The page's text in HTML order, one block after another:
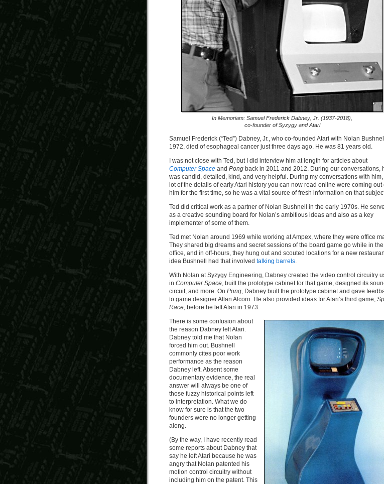
In Memoriam: Samuel Frederick Dabney, Jr. (1937-2018),
co-founder of Syzygy and Atari
Samuel Frederick (“Ted”) Dabney, Jr., who co-founded Atari with Nolan
1972, died of esophageal cancer just three days ago. He was 81 years old.
I was not close with Ted, but I did interview him at length for articles about
Computer Space and Pong back in 2011 and 2012. During our conversations,
was candid, detailed, kind, and very helpful. During my conversations with him,
lot of the details of early Atari history you can now read online were coming out
him for the first time, so he was a vital source of fresh information on that
Ted did critical work as a partner of Nolan Bushnell in the early 1970s. He
as a creative sounding board for Nolan’s ambitious ideas and also as a key
implementer of some of them.
Ted met Nolan around 1969 while working at Ampex, where they were office
They shared big dreams and secret sessions of the board game go while in the
office, and in off-hours, they hung out and scouted locations for a new
idea Bushnell had that involved talking barrels.
With Nolan at Syzygy Engineering, Dabney created the video control circuitry
in Computer Space, built the prototype cabinet for that game, designed its
circuit, and more. On Pong, Dabney built the prototype cabinet and gave
to game designer Allan Alcorn. He also provided ideas for Atari’s third game,
Race, before he left Atari in 1973.
There is some confusion about
the reason Dabney left Atari.
Dabney told me that Nolan
forced him out. Bushnell
commonly cites poor work
performance as the reason
Dabney left. Absent some
documentary evidence, the real
answer will always be one of
those fuzzy historical points left
to interpretation. What we do
know for sure is that the two
founders were no longer getting
along.
(By the way, I have recently read
some reports about Dabney that
say he left Atari because he was
angry that Nolan patented his
motion control circuitry without
including him on the patent. This